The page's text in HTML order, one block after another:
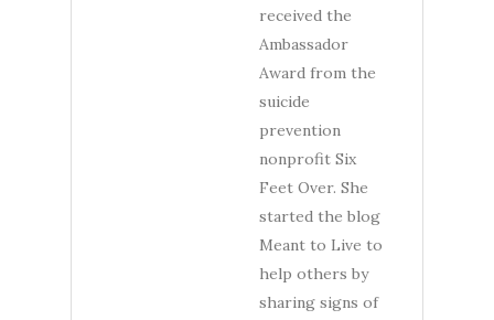
received the
Ambassador
Award from the
suicide
prevention
nonprofit Six
Feet Over. She
started the blog
Meant to Live to
help others by
sharing signs of